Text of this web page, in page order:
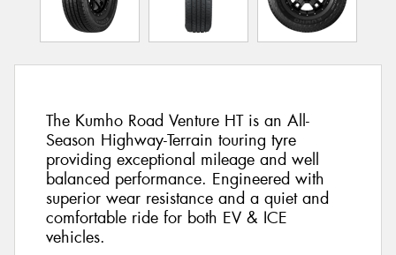
The Kumho Road Venture HT is an All-
Season Highway-Terrain touring tyre
providing exceptional mileage and well
balanced performance. Engineered with
superior wear resistance and a quiet and
comfortable ride for both EV & ICE
vehicles.